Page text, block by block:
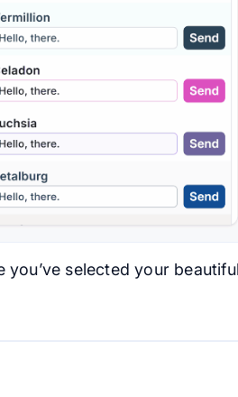
you’ve selected your